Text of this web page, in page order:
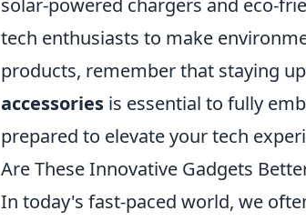
solar-powered chargers and eco-
tech enthusiasts to make
products, remember that staying
accessories is essential to fully
prepared to elevate your tech
Are These Innovative Gadgets
In today's fast-paced world, we